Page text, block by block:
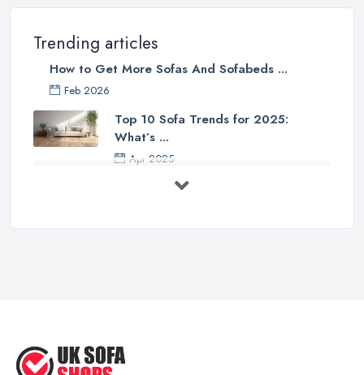
Trending articles
How to Get More Sofas And Sofabeds ...
Feb 2026
Top 10 Sofa Trends for 2025:
What’s ...
Apr 2025
7 Things to Consider Before Buying
Aug 2022